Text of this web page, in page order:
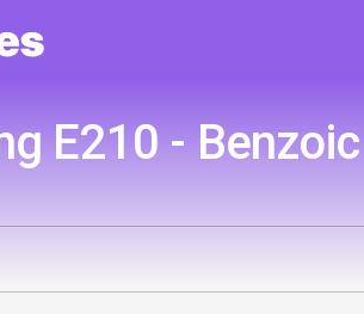
E210 -